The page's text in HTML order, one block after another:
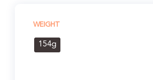
WEIGHT
154g